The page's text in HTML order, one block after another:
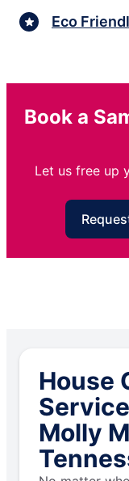
Eco
Book a
Let us free up
House
Molly